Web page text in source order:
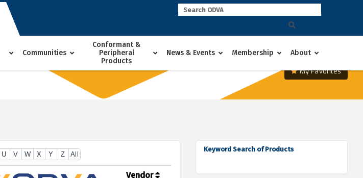
Communities
Conformant &
Peripheral
Products
News & Events Membership About
My Favorites
U V W X Y Z All
Vendor
Keyword Search of Products